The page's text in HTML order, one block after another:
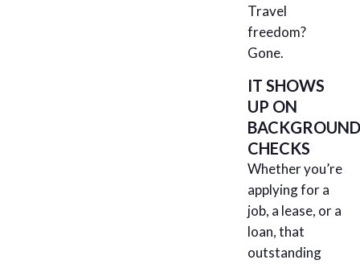
Travel
freedom?
Gone.
IT SHOWS
UP ON
CHECKS
Whether you’re
applying for a
job, a lease, or a
loan, that
outstanding